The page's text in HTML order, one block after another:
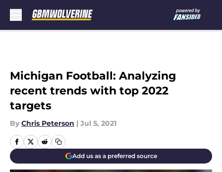
Michigan Football: Analyzing
recent trends with top 2022
targets
By Chris Peterson | Jul 5, 2021
Add us as a preferred source